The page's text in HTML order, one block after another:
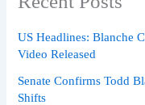
US Headlines: Blanche
Video Released
Senate Confirms Todd
Shifts